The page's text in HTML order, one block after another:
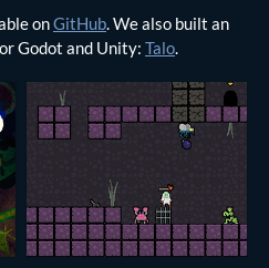
onGitHub. We also built an
Godot and Unity: Talo.